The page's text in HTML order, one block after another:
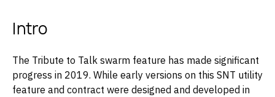
Intro
The Tribute to Talk swarm feature has made significant
progress in 2019. While early versions on this SNT utility
feature and contract were designed and developed in